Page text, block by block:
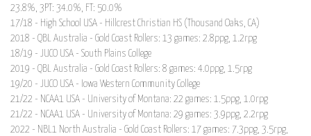
23.8%, 3PT: 34.0%, FT: 50.0%
17/18 - High School USA - Hillcrest Christian HS (Thousand Oaks, CA)
2018 - QBL Australia - Gold Coast Rollers: 13 games: 2.8ppg, 1.2rpg
18/19 - JUCO USA - South Plains College
2019 - QBL Australia - Gold Coast Rollers: 8 games: 4.0ppg, 1.5rpg
19/20 - JUCO USA - Iowa Western Community College
21/22 - NCAA1 USA - University of Montana: 22 games: 1.5ppg, 1.0rpg
21/22 - NCAA1 USA - University of Montana: 29 games: 3.9ppg, 2.2rpg
2022 - NBL1 North Australia - Gold Coast Rollers: 17 games: 7.3ppg, 3.5rpg,